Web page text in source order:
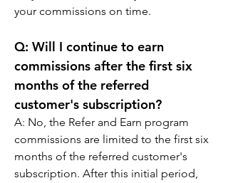
your commissions on time.
Q: Will I continue to earn
commissions after the first six
months of the referred
customer's subscription?
A: No, the Refer and Earn program
commissions are limited to the first six
months of the referred customer's
subscription. After this initial period,